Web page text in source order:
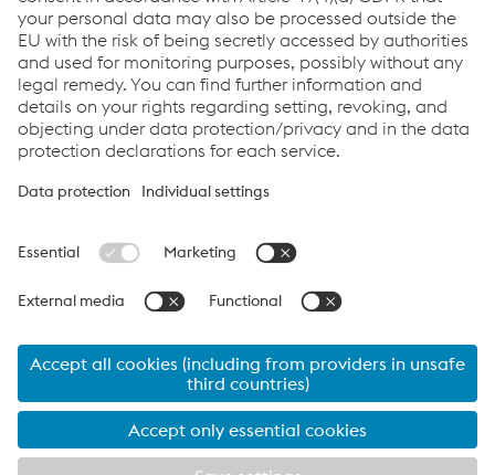
Send e-mail
Quicklinks
Products
Cookie settings
Language